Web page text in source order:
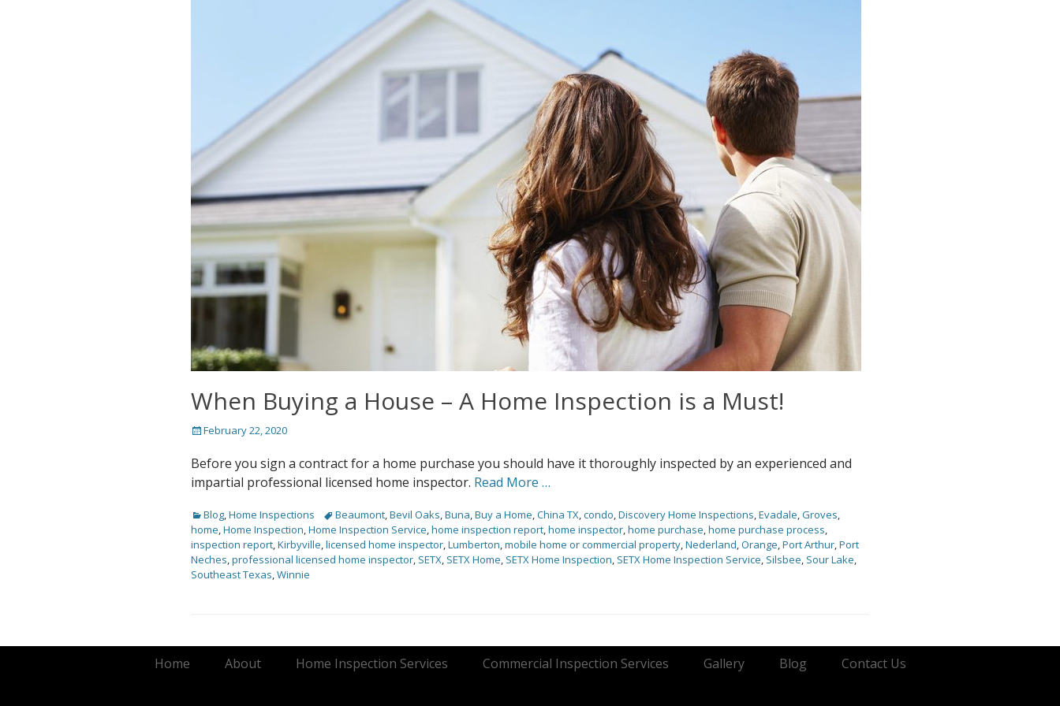
When Buying a House – A Home Inspection is a Must!
Posted
February 22, 2020
Before you sign a contract for a home purchase you should have it thoroughly inspected by an experienced and
impartial professional licensed home inspector. Read More …
Categories
Blog,Home Inspections TagsBeaumont,Bevil Oaks,Buna,Buy a Home,China TX,condo,Discovery Home Inspections,Evadale,Groves,
home,Home Inspection,Home Inspection Service,home inspection report,home inspector,home purchase,home purchase process,
inspection report,Kirbyville,licensed home inspector,Lumberton,mobile home or commercial property,Nederland,Orange,Port Arthur,Port
Neches,professional licensed home inspector, SETX, SETX Home, SETX Home Inspection, SETX Home Inspection Service, Silsbee, Sour Lake,
Southeast Texas,Winnie
Footer Menu
Home About Home Inspection Services Commercial Inspection Services Gallery Blog Contact Us